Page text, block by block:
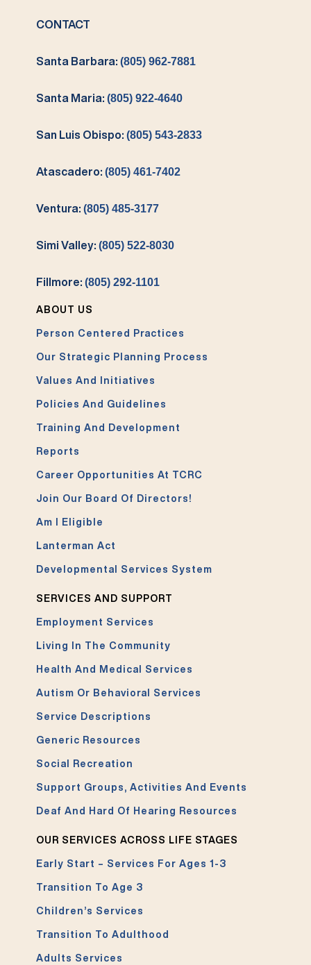
CONTACT
Santa Barbara:(805) 962-7881
Santa Maria:(805) 922-4640
San Luis Obispo:(805) 543-2833
Atascadero:(805) 461-7402
Ventura:(805) 485-3177
Simi Valley:(805) 522-8030
Fillmore:(805) 292-1101
ABOUT US
Person Centered Practices
Our Strategic Planning Process
Values And Initiatives
Policies And Guidelines
Training And Development
Reports
Career Opportunities At TCRC
Join Our Board Of Directors!
Am I Eligible
Lanterman Act
Developmental Services System
SERVICES AND SUPPORT
Employment Services
Living In The Community
Health And Medical Services
Autism Or Behavioral Services
Service Descriptions
Generic Resources
Social Recreation
Support Groups, Activities And Events
Deaf And Hard Of Hearing Resources
OUR SERVICES ACROSS LIFE STAGES
Early Start – Services For Ages 1-3
Transition To Age 3
Children’s Services
Transition To Adulthood
Adults Services